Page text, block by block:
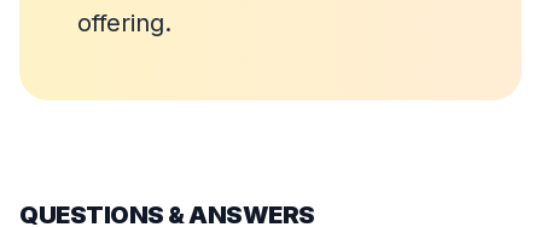
offering.
QUESTIONS & ANSWERS